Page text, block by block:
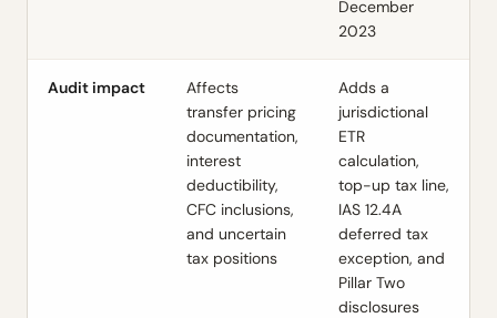
December
2023
Audit impact
Affects
transfer pricing
documentation,
interest
deductibility,
CFC inclusions,
and uncertain
tax positions
Adds a
jurisdictional
ETR
calculation,
top-up tax line,
IAS 12.4A
deferred tax
exception, and
Pillar Two
disclosures